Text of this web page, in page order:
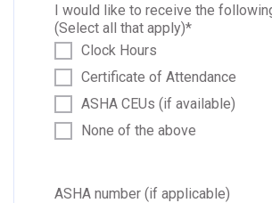
I would like to receive the
(Select all that apply)*
Clock Hours
Certificate of Attendance
ASHA CEUs (if available)
None of the above
ASHA number (if applicable)